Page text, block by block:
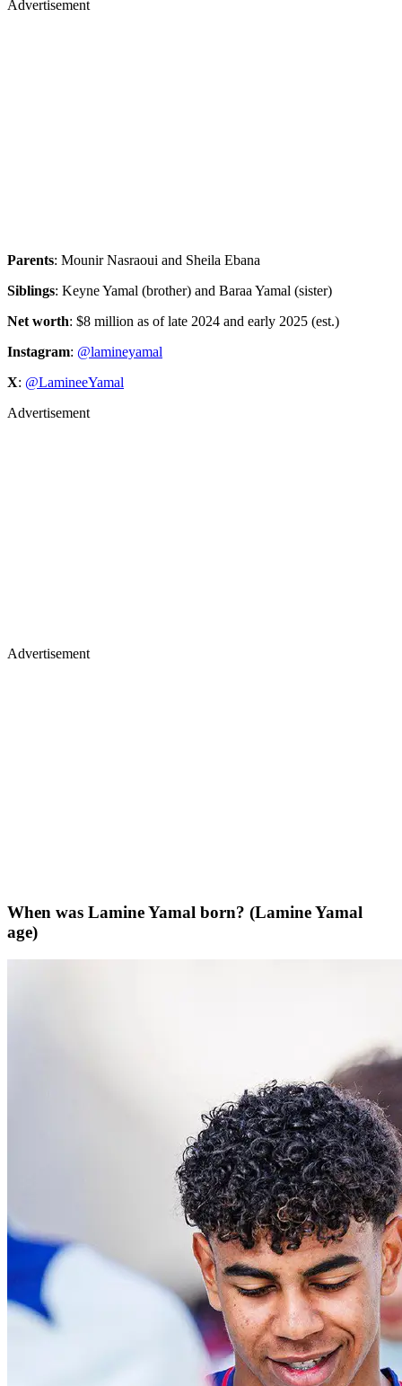
Siblings: Keyne Yamal (brother) and Baraa Yamal (sister)
Net worth: $8 million as of late 2024 and early 2025 (est.)
Instagram:@lamineyamal
X:@LamineeYamal
Advertisement
age)